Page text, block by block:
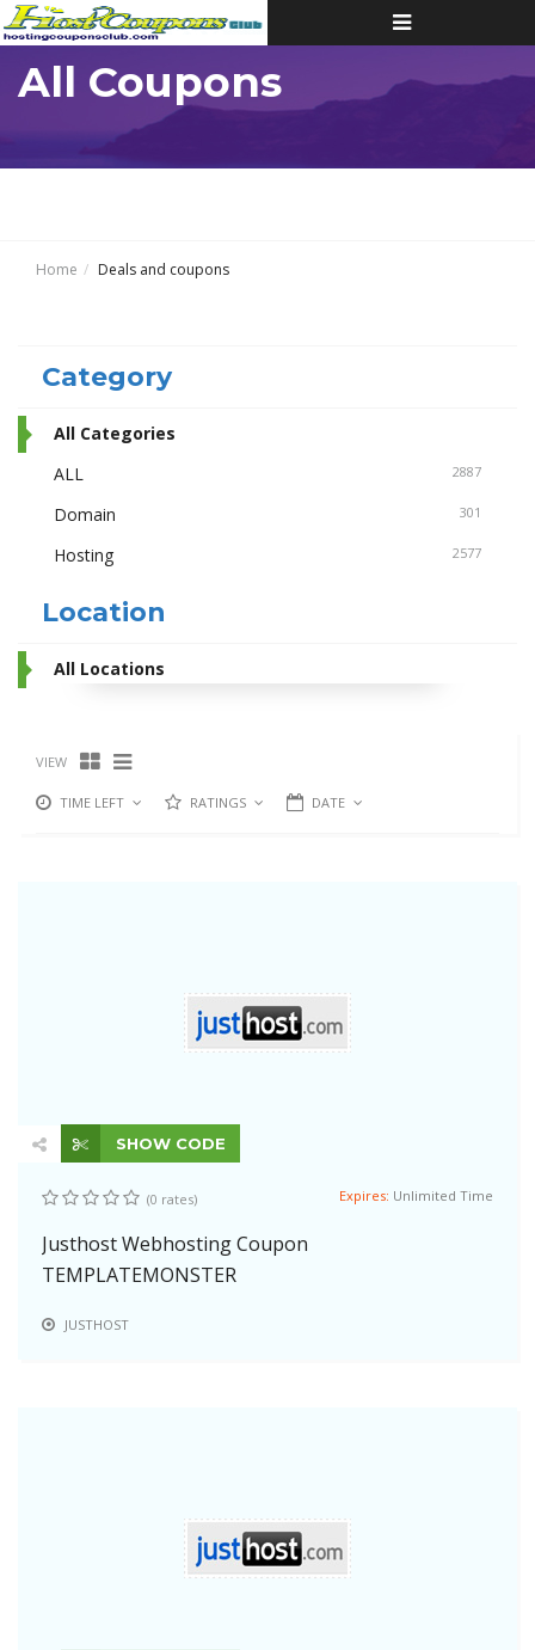
Toggle
navigation
All Coupons
Home Deals and coupons
Category
All Categories
ALL
2887
Domain 301
Hosting 2577
Location
All Locations
VIEW
TIME LEFT RATINGS DATE
SHOW CODE
(0 rates) Expires: Unlimited Time
Justhost Webhosting Coupon
TEMPLATEMONSTER
JUSTHOST